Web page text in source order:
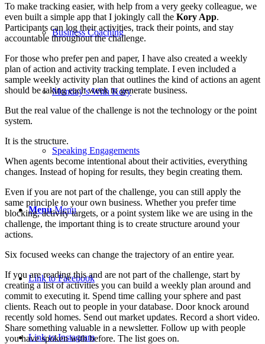
Business Coaching
Monday’s With Kory
Speaking Engagements
Menu Menu
Link to Facebook
Link to Instagram
To make tracking easier, with help from a very geeky colleague, we
even built a simple app that I jokingly call the Kory App.
Participants can log their activities, track their points, and stay
accountable throughout the challenge.
For those who prefer pen and paper, I have also created a weekly
plan of action and activity tracking template. I even included a
sample weekly activity plan that outlines the kind of actions an agent
should be taking each week to generate business.
But the real value of the challenge is not the technology or the point
system.
It is the structure.
When agents become intentional about their activities, everything
changes. Instead of hoping for results, they begin creating them.
Even if you are not part of the challenge, you can still apply the
same principle to your own business. Whether you prefer time
blocking, activity targets, or a point system like we are using in the
challenge, the important thing is to create structure around your
actions.
Six focused weeks can change the trajectory of an entire year.
If you are reading this and are not part of the challenge, start by
creating a list of activities you can build a weekly plan around and
commit to executing it. Spend time calling your sphere and past
clients. Reach out to people in your database. Door knock around
recently sold homes. Send out market updates. Record a short video.
Share something valuable in a newsletter. Follow up with people
you have spoken with before. The list goes on.